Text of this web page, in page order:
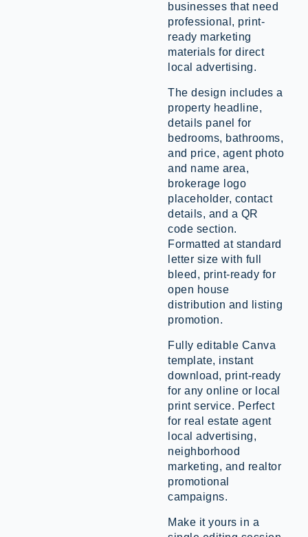
businesses that need
professional, print-
ready marketing
materials for direct
local advertising.
The design includes a
property headline,
details panel for
bedrooms, bathrooms,
and price, agent photo
and name area,
brokerage logo
placeholder, contact
details, and a QR
code section.
Formatted at standard
letter size with full
bleed, print-ready for
open house
distribution and listing
promotion.
Fully editable Canva
template, instant
download, print-ready
for any online or local
print service. Perfect
for real estate agent
local advertising,
neighborhood
marketing, and realtor
promotional
campaigns.
Make it yours in a